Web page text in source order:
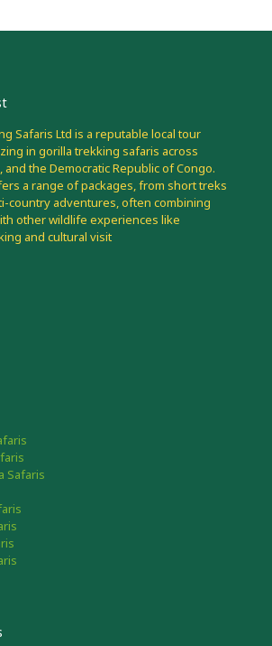
Safaris Ltd is a reputable local tour
in gorilla trekking safaris across
and the Democratic Republic of Congo.
a range of packages, from short treks
country adventures, often combining
other wildlife experiences like
and cultural visit
Safaris